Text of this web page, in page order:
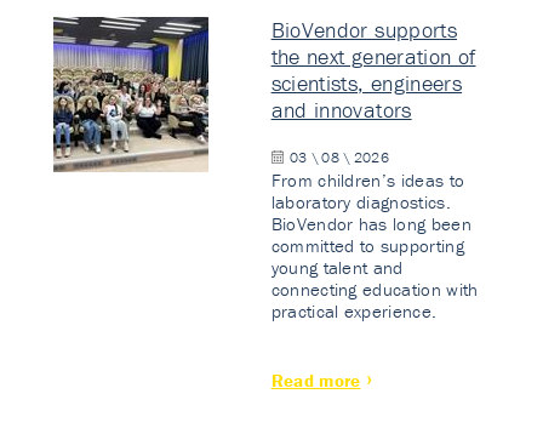
BioVendor supports
the next generation of
scientists, engineers
and innovators
03 \ 08 \ 2026
From children’s ideas to
laboratory diagnostics.
BioVendor has long been
committed to supporting
young talent and
connecting education with
practical experience.
Read more